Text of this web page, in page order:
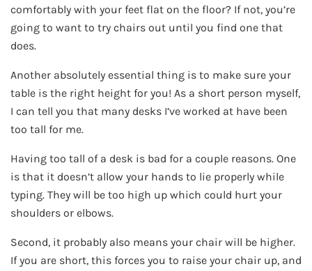
comfortably with your feet flat on the floor? If not, you’re
going to want to try chairs out until you find one that
does.
Another absolutely essential thing is to make sure your
table is the right height for you! As a short person myself,
I can tell you that many desks I’ve worked at have been
too tall for me.
Having too tall of a desk is bad for a couple reasons. One
is that it doesn’t allow your hands to lie properly while
typing. They will be too high up which could hurt your
shoulders or elbows.
Second, it probably also means your chair will be higher.
If you are short, this forces you to raise your chair up, and